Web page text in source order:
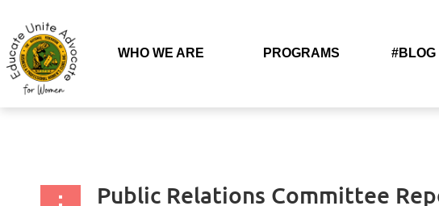
WHO WE ARE PROGRAMS #BLOG
Public Relations Committee